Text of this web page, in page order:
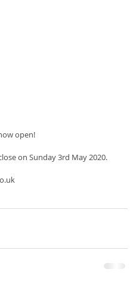
open!
on Sunday 3rd May 2020.